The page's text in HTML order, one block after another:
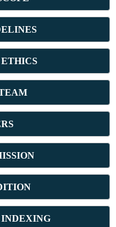
ITION